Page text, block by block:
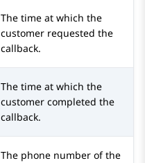
The time at which the
customer requested the
callback.
The time at which the
customer completed the
callback.
The phone number of the